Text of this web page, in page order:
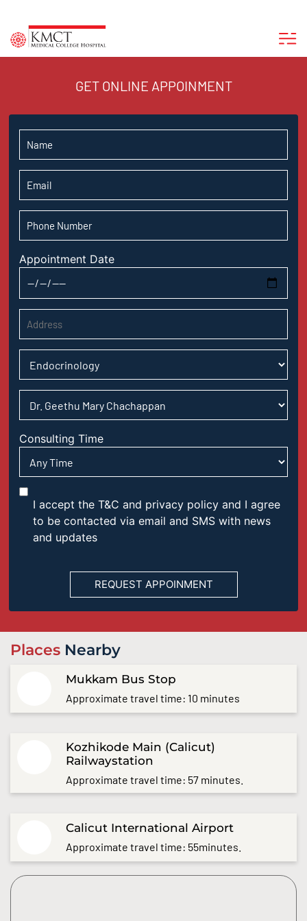
GET ONLINE APPOINMENT
Appointment Date
Consulting Time
I accept the T&C and privacy policy and I agree
to be contacted via email and SMS with news
and updates
Places Nearby
Mukkam Bus Stop
Approximate travel time: 10 minutes
Kozhikode Main (Calicut)
Railwaystation
Approximate travel time: 57 minutes.
Calicut International Airport
Approximate travel time: 55minutes.